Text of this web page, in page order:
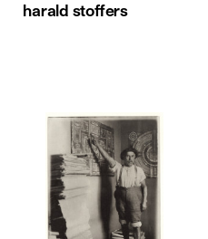
harald stoffers